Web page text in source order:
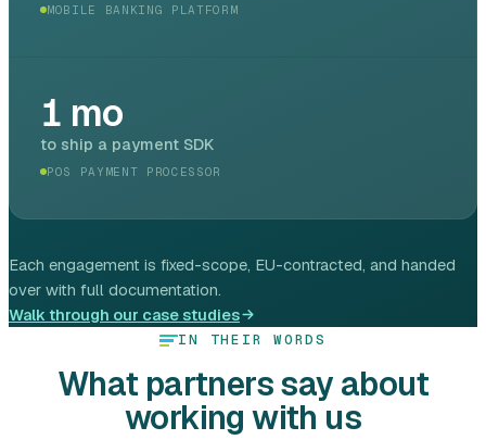
MOBILE BANKING PLATFORM
1 mo
to ship a payment SDK
POS PAYMENT PROCESSOR
Each engagement is fixed-scope, EU-contracted, and handed
over with full documentation.
Walk through our case studies
IN THEIR WORDS
What partners say about
working with us